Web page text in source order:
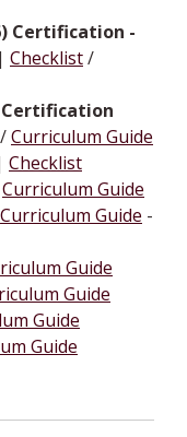
Certification -
| Checklist/
Certification
/Curriculum Guide
Checklist
Curriculum Guide
Curriculum Guide -
Guide
Guide
Guide
Guide